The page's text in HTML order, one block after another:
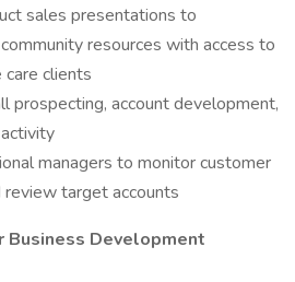
sales presentations to
resources with access to
clients
prospecting, account development,
managers to monitor customer
target accounts
Development